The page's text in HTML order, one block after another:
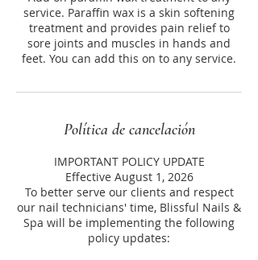
service. Paraffin wax is a skin softening
treatment and provides pain relief to
sore joints and muscles in hands and
feet. You can add this on to any service.
Política de cancelación
IMPORTANT POLICY UPDATE
Effective August 1, 2026
To better serve our clients and respect
our nail technicians' time, Blissful Nails &
Spa will be implementing the following
policy updates: